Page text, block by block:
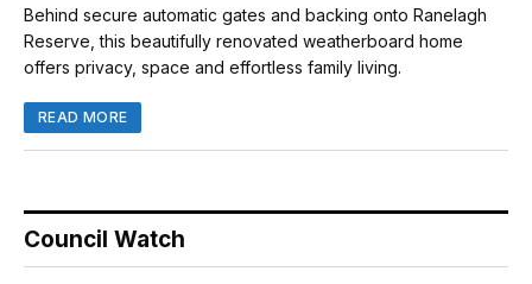
Behind secure automatic gates and backing onto Ranelagh
Reserve, this beautifully renovated weatherboard home
offers privacy, space and effortless family living.
READ MORE
Council Watch